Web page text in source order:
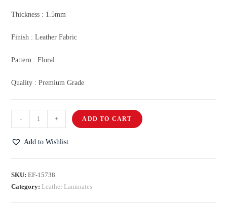
Thickness : 1.5mm
Finish : Leather Fabric
Pattern : Floral
Quality : Premium Grade
- + ADD TO CART
Add to Wishlist
SKU:EF-15738
Category: Leather Laminates